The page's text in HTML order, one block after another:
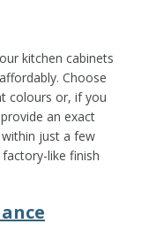
kitchen cabinets
Choose
colours or, if you
an exact
just a few
like finish